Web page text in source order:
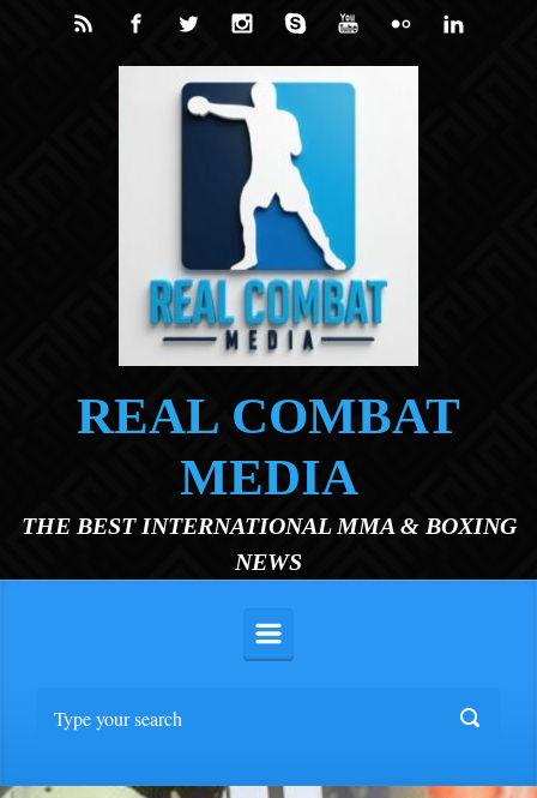
Skip to main content
REAL COMBAT
MEDIA
THE BEST INTERNATIONAL MMA & BOXING
NEWS